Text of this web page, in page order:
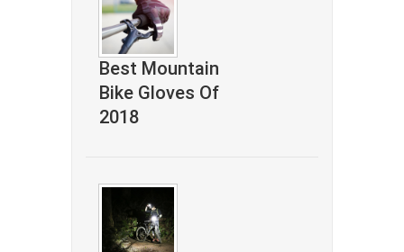
Best Mountain
Bike Gloves Of
2018